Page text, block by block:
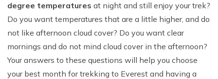
degree temperatures at night and still enjoy your trek?
Do you want temperatures that are a little higher, and do
not like afternoon cloud cover? Do you want clear
mornings and do not mind cloud cover in the afternoon?
Your answers to these questions will help you choose
your best month for trekking to Everest and having a